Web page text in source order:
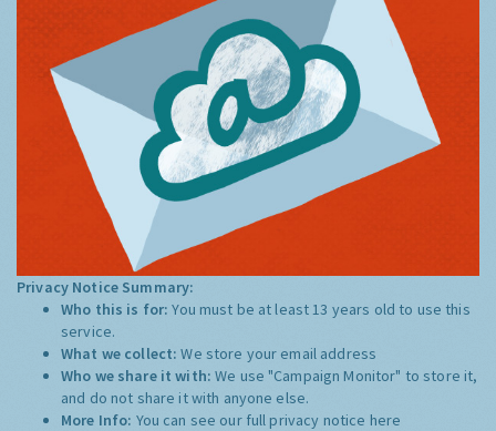
Privacy Notice Summary:
Who this is for:You must be at least 13 years old to use this
service.
What we collect:We store your email address
Who we share it with:We use "Campaign Monitor" to store it,
and do not share it with anyone else.
More Info: You can see our full privacy notice here